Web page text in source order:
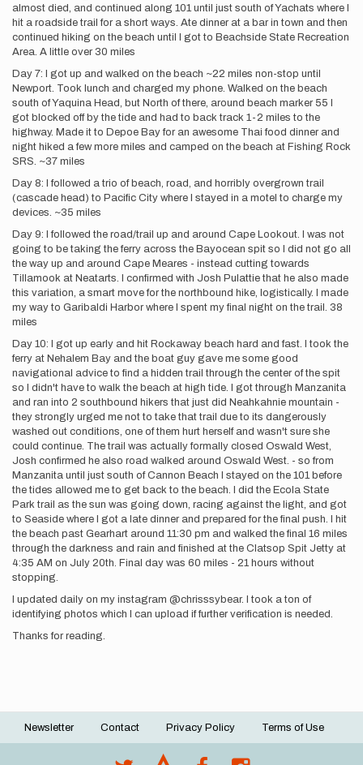
almost died, and continued along 101 until just south of Yachats where I
hit a roadside trail for a short ways. Ate dinner at a bar in town and then
continued hiking on the beach until I got to Beachside State Recreation
Area. A little over 30 miles
Day 7: I got up and walked on the beach ~22 miles non-stop until
Newport. Took lunch and charged my phone. Walked on the beach
south of Yaquina Head, but North of there, around beach marker 55 I
got blocked off by the tide and had to back track 1-2 miles to the
highway. Made it to Depoe Bay for an awesome Thai food dinner and
night hiked a few more miles and camped on the beach at Fishing Rock
SRS. ~37 miles
Day 8: I followed a trio of beach, road, and horribly overgrown trail
(cascade head) to Pacific City where I stayed in a motel to charge my
devices. ~35 miles
Day 9: I followed the road/trail up and around Cape Lookout. I was not
going to be taking the ferry across the Bayocean spit so I did not go all
the way up and around Cape Meares - instead cutting towards
Tillamook at Neatarts. I confirmed with Josh Pulattie that he also made
this variation, a smart move for the northbound hike, logistically. I made
my way to Garibaldi Harbor where I spent my final night on the trail. 38
miles
Day 10: I got up early and hit Rockaway beach hard and fast. I took the
ferry at Nehalem Bay and the boat guy gave me some good
navigational advice to find a hidden trail through the center of the spit
so I didn't have to walk the beach at high tide. I got through Manzanita
and ran into 2 southbound hikers that just did Neahkahnie mountain -
they strongly urged me not to take that trail due to its dangerously
washed out conditions, one of them hurt herself and wasn't sure she
could continue. The trail was actually formally closed Oswald West,
Josh confirmed he also road walked around Oswald West. - so from
Manzanita until just south of Cannon Beach I stayed on the 101 before
the tides allowed me to get back to the beach. I did the Ecola State
Park trail as the sun was going down, racing against the light, and got
to Seaside where I got a late dinner and prepared for the final push. I hit
the beach past Gearhart around 11:30 pm and walked the final 16 miles
through the darkness and rain and finished at the Clatsop Spit Jetty at
4:35 AM on July 20th. Final day was 60 miles - 21 hours without
stopping.
I updated daily on my instagram @chrisssybear. I took a ton of
identifying photos which I can upload if further verification is needed.
Thanks for reading.
Footer
Newsletter Contact Privacy Policy Terms of Use